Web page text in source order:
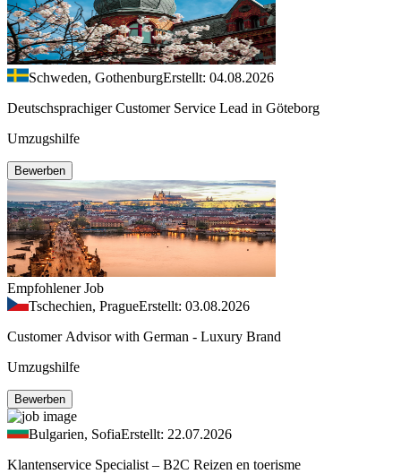
Schweden, GothenburgErstellt: 04.08.2026
Deutschsprachiger Customer Service Lead in Göteborg
Umzugshilfe
Bewerben
Empfohlener Job
Tschechien, PragueErstellt: 03.08.2026
Customer Advisor with German - Luxury Brand
Umzugshilfe
Bewerben
Bulgarien, SofiaErstellt: 22.07.2026
Klantenservice Specialist – B2C Reizen en toerisme